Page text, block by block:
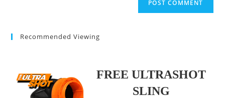
Recommended Viewing
FREE ULTRASHOT
SLING